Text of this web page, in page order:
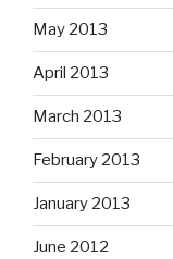
May 2013
April 2013
March 2013
February 2013
January 2013
June 2012